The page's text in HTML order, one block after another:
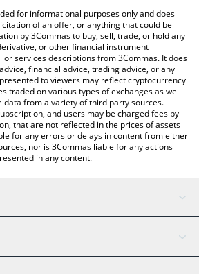
Protocol price table above to
Protocol price in major fiat and crypto
for informational purposes only and does
of an offer, or anything that could be
by 3Commas to buy, sell, trade, or hold any
or other financial instrument
services descriptions from 3Commas. It does
financial advice, trading advice, or any
to viewers may reflect cryptocurrency
traded on various types of exchanges as well
data from a variety of third party sources.
and users may be charged fees by
that are not reflected in the prices of assets
for any errors or delays in content from either
nor is 3Commas liable for any actions
in any content.